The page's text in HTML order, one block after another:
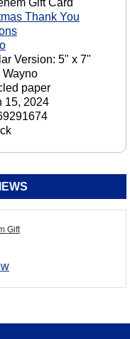
Gift Card
Thank You
Version: 5" x 7"
Wayno
paper
15, 2024
Gift